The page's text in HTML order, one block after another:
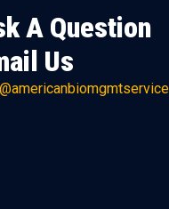
A Question
Us